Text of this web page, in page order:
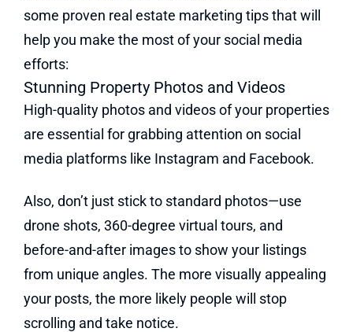
some proven real estate marketing tips that will
help you make the most of your social media
efforts:
Stunning Property Photos and Videos
High-quality photos and videos of your properties
are essential for grabbing attention on social
media platforms like Instagram and Facebook.
Also, don’t just stick to standard photos—use
drone shots, 360-degree virtual tours, and
before-and-after images to show your listings
from unique angles. The more visually appealing
your posts, the more likely people will stop
scrolling and take notice.